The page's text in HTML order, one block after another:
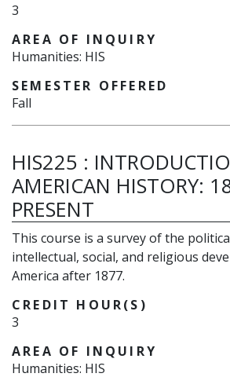
3
AREA OF INQUIRY
Humanities: HIS
SEMESTER OFFERED
Fall
HIS225 :
AMERICAN HISTORY:
PRESENT
This course is a survey of the
intellectual, social, and religious
America after 1877.
CREDIT HOUR(S)
3
AREA OF INQUIRY
Humanities: HIS